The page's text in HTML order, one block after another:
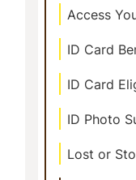
Access
ID Card
ID Card
ID Photo
Lost or